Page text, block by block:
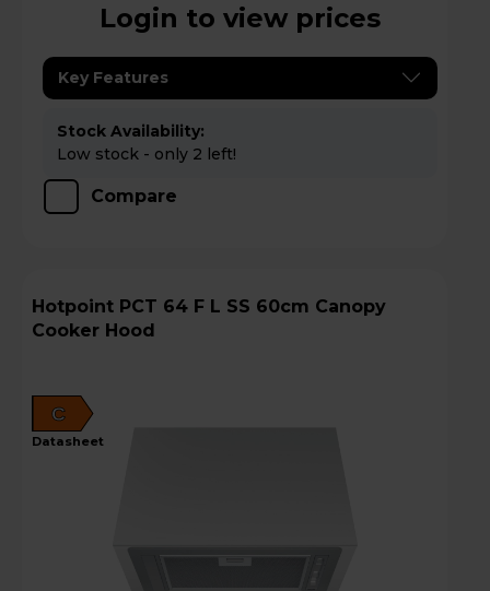
Login to view prices
Key Features
Stock Availability:
Low stock - only 2 left!
Compare
Hotpoint PCT 64 F L SS 60cm Canopy
Cooker Hood
C
datasheet